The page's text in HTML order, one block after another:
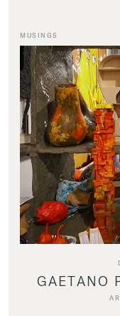
MUSINGS
GAETANO